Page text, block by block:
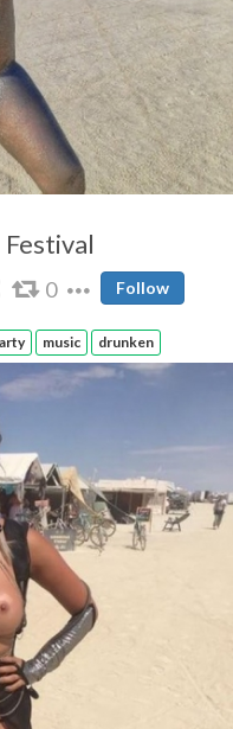
0 Follow
music drunken